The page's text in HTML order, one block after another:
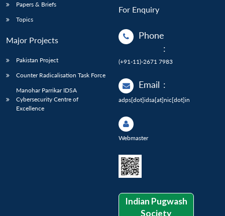
Papers & Briefs
Topics
Major Projects
Pakistan Project
Counter Radicalisation Task Force
Manohar Parrikar IDSA
Cybersecurity Centre of
Excellence
For Enquiry
Phone
:
(+91-11)-2671 7983
Email :
adps[dot]idsa[at]nic[dot]in
Webmaster
Indian Pugwash
Society